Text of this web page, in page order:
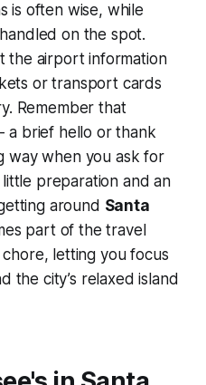
is often wise, while
on the spot.
the airport information
or transport cards
Remember that
a brief hello or thank
way when you ask for
preparation and an
around Santa
part of the travel
letting you focus
the city’s relaxed island